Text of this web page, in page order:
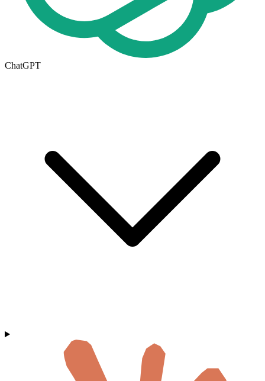
ChatGPT